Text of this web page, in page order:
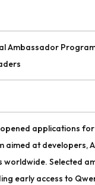
Ambassador
applications
at developers,
worldwide. Selected
early access to